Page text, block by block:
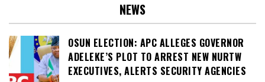
NEWS
OSUN ELECTION: APC ALLEGES GOVERNOR
ADELEKE’S PLOT TO ARREST NEW NURTW
EXECUTIVES, ALERTS SECURITY AGENCIES